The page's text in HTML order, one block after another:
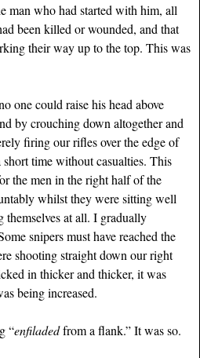
man who had started with him, all
been killed or wounded, and that
their way up to the top. This was
one could raise his head above
by crouching down altogether and
firing our rifles over the edge of
time without casualties. This
the men in the right half of the
whilst they were sitting well
themselves at all. I gradually
snipers must have reached the
shooting straight down our right
in thicker and thicker, it was
being increased.
“enfiladedfrom a flank.” It was so.